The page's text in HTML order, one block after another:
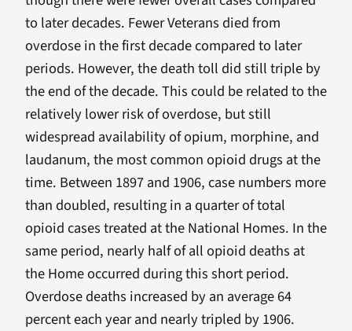
to later decades. Fewer Veterans died from
overdose in the first decade compared to later
periods. However, the death toll did still triple by
the end of the decade. This could be related to the
relatively lower risk of overdose, but still
widespread availability of opium, morphine, and
laudanum, the most common opioid drugs at the
time. Between 1897 and 1906, case numbers more
than doubled, resulting in a quarter of total
opioid cases treated at the National Homes. In the
same period, nearly half of all opioid deaths at
the Home occurred during this short period.
Overdose deaths increased by an average 64
percent each year and nearly tripled by 1906.